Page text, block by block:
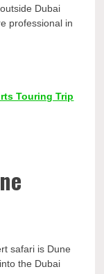
Dubai
professional in
Touring Trip
safari is Dune
the Dubai